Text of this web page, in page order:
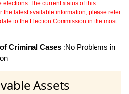
elections. The current status of this
the latest available information, please refer
to the Election Commission in the most
Criminal Cases :No Problems in
Assets